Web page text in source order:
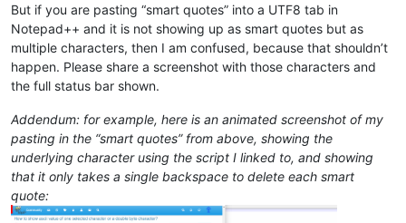
But if you are pasting “smart quotes” into a UTF8 tab in
Notepad++ and it is not showing up as smart quotes but as
multiple characters, then I am confused, because that shouldn’t
happen. Please share a screenshot with those characters and
the full status bar shown.
Addendum: for example, here is an animated screenshot of my
pasting in the “smart quotes” from above, showing the
underlying character using the script I linked to, and showing
that it only takes a single backspace to delete each smart
quote: